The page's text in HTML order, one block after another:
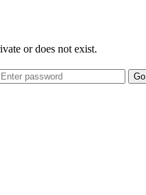
or does not exist.
Go